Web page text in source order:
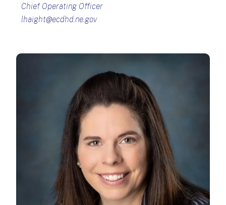
Chief Operating Officer
lhaight@ecdhd.ne.gov